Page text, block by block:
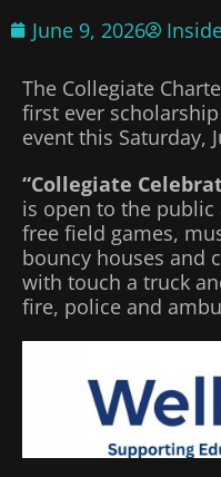
June 9, 2026
The Collegiate
first ever
event this Saturday,
“Collegiate
is open to the
free field games,
bouncy houses and
with touch a truck
fire, police and